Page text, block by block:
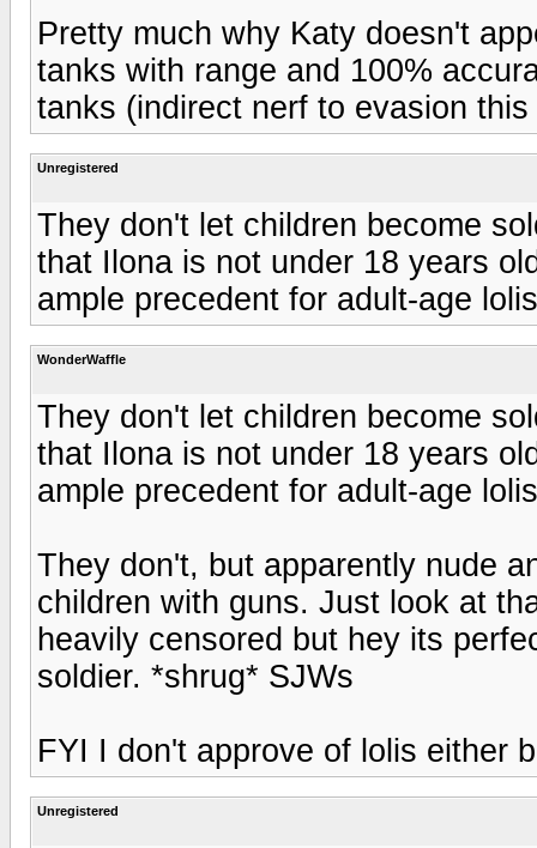
Pretty much why Katy doesn't
tanks with range and 100%
tanks (indirect nerf to evasion
Unregistered
They don't let children become
that Ilona is not under 18 years
ample precedent for adult-age
WonderWaffle
They don't let children become
that Ilona is not under 18 years
ample precedent for adult-age
They don't, but apparently nude
children with guns. Just look at
heavily censored but hey its
soldier. *shrug* SJWs
FYI I don't approve of lolis either
Unregistered